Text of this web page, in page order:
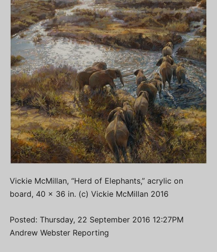
Vickie McMillan, “Herd of Elephants,” acrylic on
board, 40 x 36 in. (c) Vickie McMillan 2016
Posted: Thursday, 22 September 2016 12:27PM
Andrew Webster Reporting